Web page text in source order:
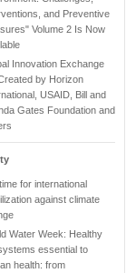
and Preventive
Volume 2 Is Now
Innovation Exchange
by Horizon
USAID, Bill and
Gates Foundation and
for international
against climate
Water Week: Healthy
essential to
health: from